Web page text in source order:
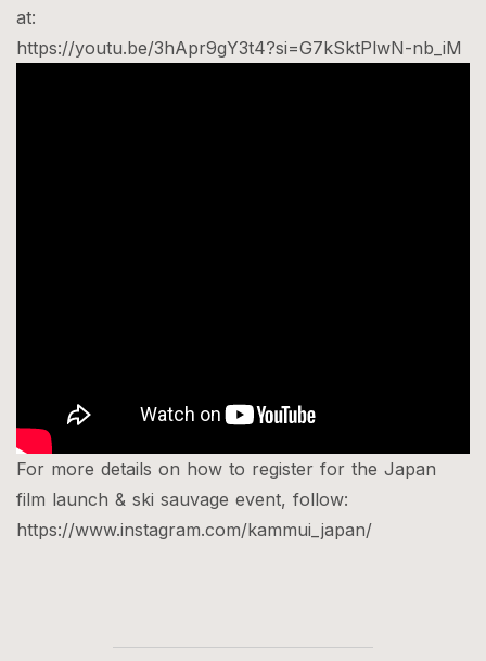
at:
https://youtu.be/3hApr9gY3t4?si=G7kSktPlwN-nb_iM
For more details on how to register for the Japan
film launch & ski sauvage event, follow:​​
https://www.instagram.com/kammui_japan/